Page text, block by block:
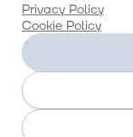
Activities
Privacy Policy
Cookie Policy